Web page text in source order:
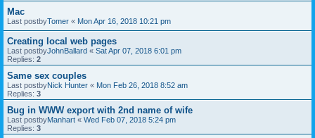
Mac
Last postbyTomer « Mon Apr 16, 2018 10:21 pm
Creating local web pages
Last postbyJohnBallard « Sat Apr 07, 2018 6:01 pm
Replies: 2
Same sex couples
Last postbyNick Hunter « Mon Feb 26, 2018 8:52 am
Replies: 3
Bug in WWW export with 2nd name of wife
Last postbyManhart « Wed Feb 07, 2018 5:24 pm
Replies: 3